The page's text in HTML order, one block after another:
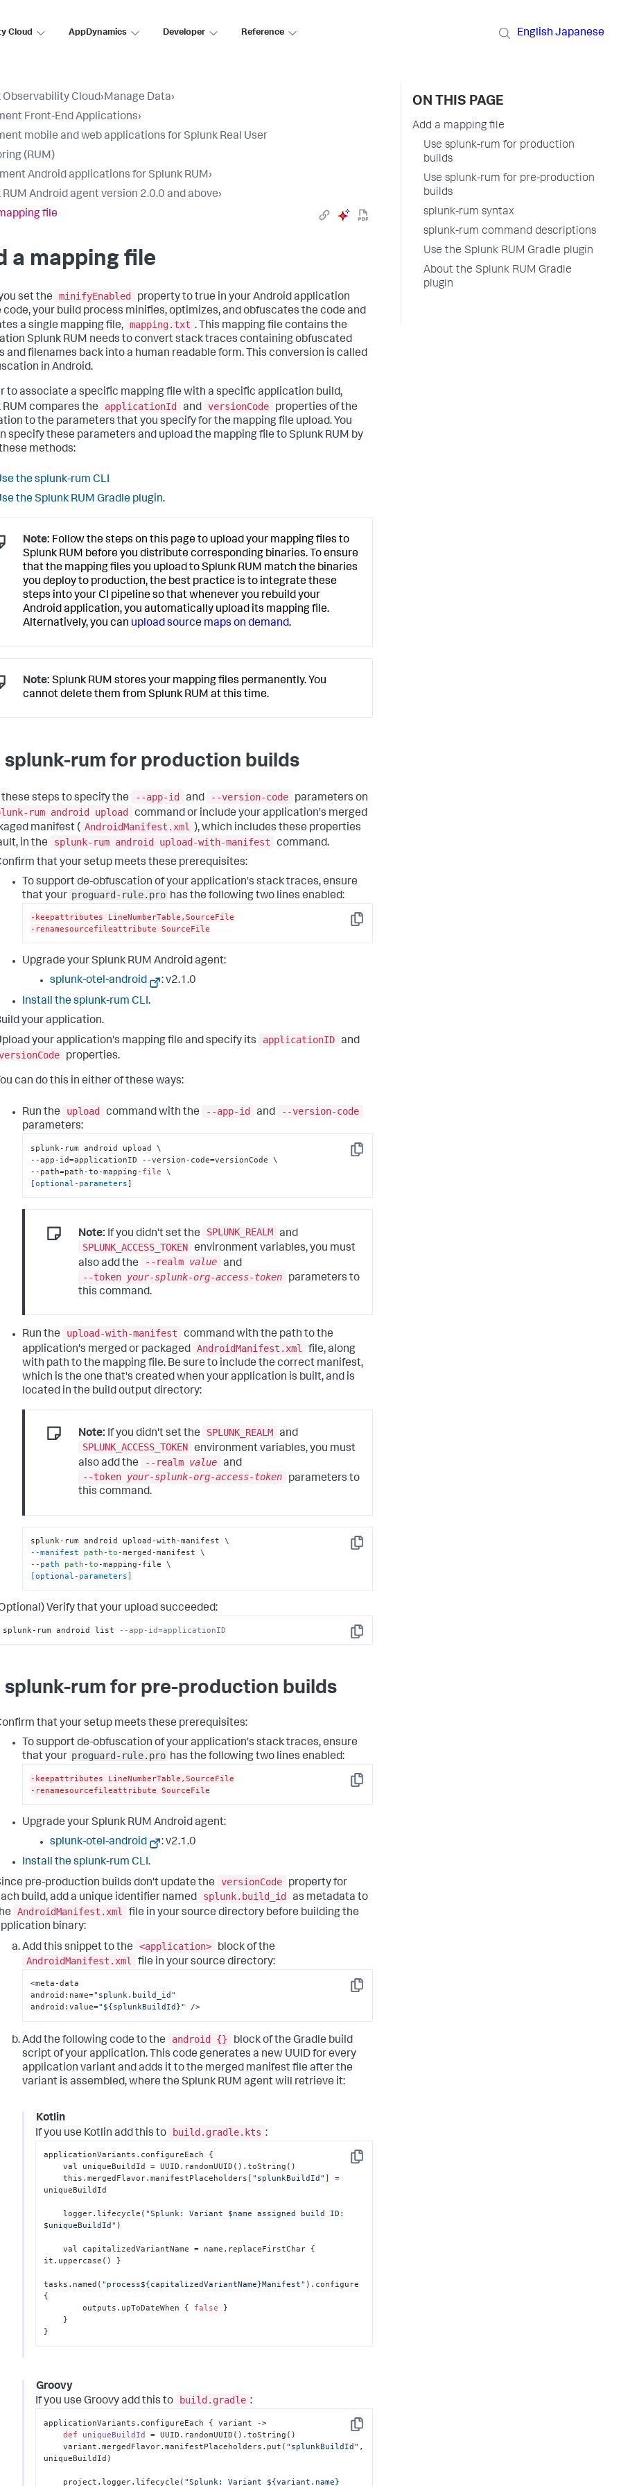
Cloud AppDynamics Developer Reference English Japanese
Observability Cloud›Manage Data›
Front-End Applications›
mobile and web applications for Splunk Real User
(RUM)
Android applications for Splunk RUM›
RUM Android agent version 2.0.0 and above›
file
a mapping file
set the minifyEnabled
property to true in your Android application
code, your build process minifies, optimizes, and obfuscates the code and
a single mapping file, mapping.txt . This mapping file contains the
Splunk RUM needs to convert stack traces containing obfuscated
and filenames back into a human readable form. This conversion is called
in Android.
to associate a specific mapping file with a specific application build,
RUM compares the
applicationId and versionCode
properties of the
to the parameters that you specify for the mapping file upload. You
specify these parameters and upload the mapping file to Splunk RUM by
methods:
the splunk-rum CLI
the Splunk RUM Gradle plugin.
Note: Follow the steps on this page to upload your mapping files to
Splunk RUM before you distribute corresponding binaries. To ensure
that the mapping files you upload to Splunk RUM match the binaries
you deploy to production, the best practice is to integrate these
steps into your CI pipeline so that whenever you rebuild your
Android application, you automatically upload its mapping file.
Alternatively, you can upload source maps on demand.
Note: Splunk RUM stores your mapping files permanently. You
cannot delete them from Splunk RUM at this time.
splunk-rum for production builds
these steps to specify the --app-id and --version-code
parameters on
rum android upload command or include your application's merged
manifest ( AndroidManifest.xml
), which includes these properties
in the
splunk-rum android upload-with-manifest
command.
that your setup meets these prerequisites:
To support de-obfuscation of your application's stack traces, ensure
that your proguard-rule.pro has the following two lines enabled:
Copy
-keepattributes LineNumberTable,SourceFile
-renamesourcefileattribute SourceFile
Upgrade your Splunk RUM Android agent:
splunk-otel-android
: v2.1.0
Install the splunk-rum CLI.
your application.
your application's mapping file and specify its
applicationID and
properties.
can do this in either of these ways:
Run the upload command with the --app-id and
--version-code
parameters:
Copy
splunk-rum android upload \
--app-id=applicationID --version-code=versionCode \
--path=path-to-mapping- file \
[optional-parameters]
Note: If you didn't set the SPLUNK_REALM and
SPLUNK_ACCESS_TOKEN environment variables, you must
also add the
--realm value and
--token your-splunk-org-access-token
parameters to
this command.
Run the upload-with-manifest
command with the path to the
application's merged or packaged AndroidManifest.xml
file, along
with path to the mapping file. Be sure to include the correct manifest,
which is the one that's created when your application is built, and is
located in the build output directory:
Note: If you didn't set the SPLUNK_REALM and
SPLUNK_ACCESS_TOKEN environment variables, you must
also add the
--realm value and
--token your-splunk-org-access-token
parameters to
this command.
Copy
--manifest
path -to
--path
path -to
[optional-parameters]
Verify that your upload succeeded:
Copy
splunk-rum android list --app-id=applicationID
splunk-rum for pre-production builds
that your setup meets these prerequisites:
To support de-obfuscation of your application's stack traces, ensure
that your proguard-rule.pro has the following two lines enabled:
Copy
-keepattributes LineNumberTable,SourceFile
-renamesourcefileattribute SourceFile
Upgrade your Splunk RUM Android agent:
splunk-otel-android
: v2.1.0
Install the splunk-rum CLI.
pre-production builds don't update the
versionCode
property for
build, add a unique identifier named
splunk.build_id
as metadata to
AndroidManifest.xml
file in your source directory before building the
binary:
Add this snippet to the
<application>
block of the
AndroidManifest.xml
file in your source directory:
Copy
<meta-data
android : name="splunk.build_id"
android :value="${splunkBuildId}" />
Add the following code to the android {}
block of the Gradle build
script of your application. This code generates a new UUID for every
application variant and adds it to the merged manifest file after the
variant is assembled, where the Splunk RUM agent will retrieve it:
Kotlin
If you use Kotlin add this to
build.gradle.kts :
Copy
applicationVariants.configureEach {
    val uniqueBuildId = UUID.randomUUID().toString()
    this.mergedFlavor.manifestPlaceholders
[ "splunkBuildId" ]
=
uniqueBuildId
    logger.lifecycle(
"Splunk: Variant $name assigned build ID:
$uniqueBuildId" )
    val capitalizedVariantName = name.replaceFirstChar
{
it.uppercase() }
tasks.named( "process${capitalizedVariantName}Manifest"
{
        outputs.upToDateWhen
{ false
}
}
}
Groovy
If you use Groovy add this to
build.gradle :
Copy
applicationVariants.configureEach { variant ->
def
uniqueBuildId = UUID.randomUUID().toString()
    variant.mergedFlavor.manifestPlaceholders.put(
"splunkBuildId" ,
uniqueBuildId)
    project.logger.lifecycle(
"Splunk: Variant ${variant.name}
ON THIS PAGE
Add a mapping file
Use splunk-rum for production
builds
Use splunk-rum for pre-production
builds
splunk-rum syntax
splunk-rum command descriptions
Use the Splunk RUM Gradle plugin
About the Splunk RUM Gradle
plugin